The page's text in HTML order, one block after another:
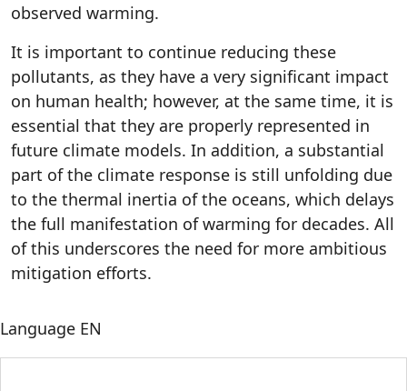
observed warming.
It is important to continue reducing these
pollutants, as they have a very significant impact
on human health; however, at the same time, it is
essential that they are properly represented in
future climate models. In addition, a substantial
part of the climate response is still unfolding due
to the thermal inertia of the oceans, which delays
the full manifestation of warming for decades. All
of this underscores the need for more ambitious
mitigation efforts.
Language EN